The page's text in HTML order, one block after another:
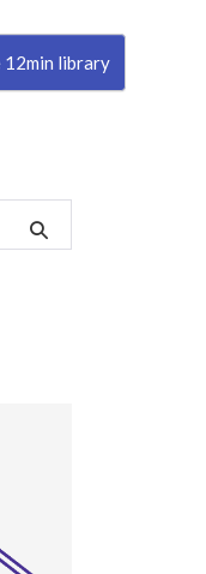
12min library